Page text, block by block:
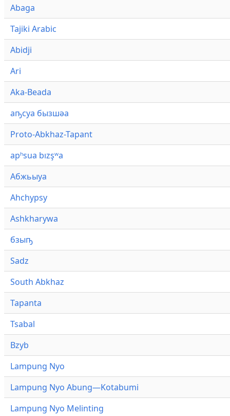
Abaga
Tajiki Arabic
Abidji
Ari
Aka-Beada
аҧсуа бызшәа
Proto-Abkhaz-Tapant
apʰsua bızşʷa
Абжьыуа
Ahchypsy
Ashkharywa
бзыҧ
Sadz
South Abkhaz
Tapanta
Tsabal
Bzyb
Lampung Nyo
Lampung Nyo Abung—Kotabumi
Lampung Nyo Melinting